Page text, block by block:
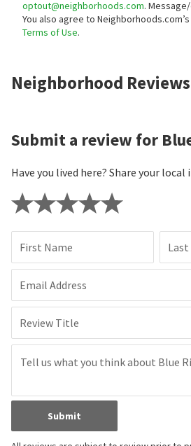
optout@neighborhoods.com.
You also agree to Neighborhoods.com’s
Terms of Use.
Neighborhood Reviews
Submit a review for
Have you lived here? Share your local
First Name Last
Email Address
Review Title
Submit